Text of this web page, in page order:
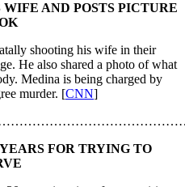
AND POSTS PICTURE
shooting his wife in their
He also shared a photo of what
Medina is being charged by
murder. [CNN]
FOR TRYING TO